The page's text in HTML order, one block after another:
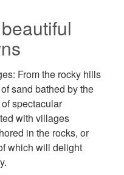
From the rocky hills
sand bathed by the
spectacular
with villages
in the rocks, or
which will delight